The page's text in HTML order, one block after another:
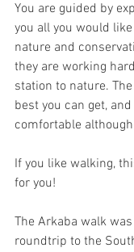
You are guided by
you all you would
nature and
they are working
station to nature.
best you can get,
comfortable
If you like walking,
for you!
The Arkaba walk
roundtrip to the